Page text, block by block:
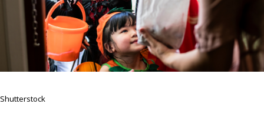
Shutterstock